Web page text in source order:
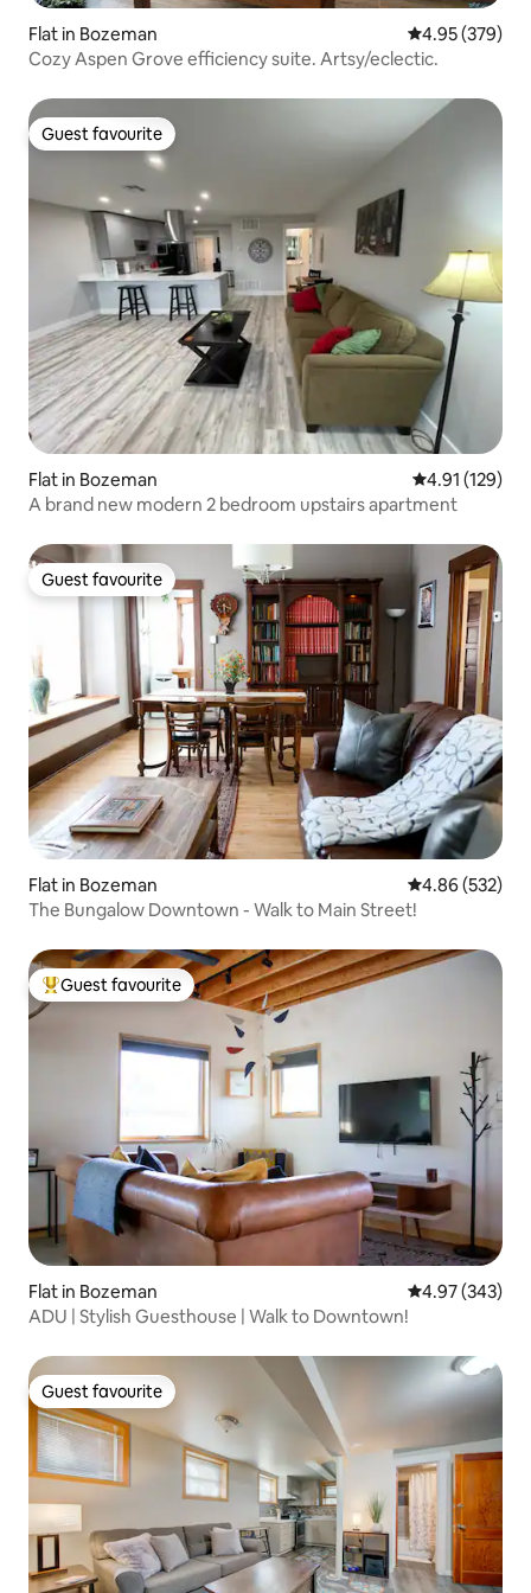
Flat in Bozeman 4.95 out of 5
4.95 (379)
Cozy Aspen Grove efficiency suite. Artsy/eclectic.
Guest favourite
Guest favourite
Flat in Bozeman 4.91 out of 5
4.91 (129)
A brand new modern 2 bedroom upstairs apartment
Guest favourite
Guest favourite
Flat in Bozeman 4.86 out of 5
4.86 (532)
The Bungalow Downtown - Walk to Main Street!
Top guest favourite
Guest favourite
Flat in Bozeman 4.97 out of 5
4.97 (343)
ADU | Stylish Guesthouse | Walk to Downtown!
Guest favourite
Guest favourite